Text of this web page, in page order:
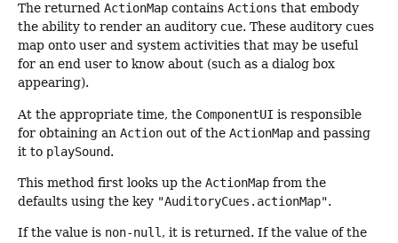
The returned ActionMap contains Actions that embody
the ability to render an auditory cue. These auditory cues
map onto user and system activities that may be useful
for an end user to know about (such as a dialog box
appearing).
At the appropriate time, the ComponentUI is responsible
for obtaining an Action out of the ActionMap and passing
it to playSound.
This method first looks up the ActionMap from the
defaults using the key "AuditoryCues.actionMap".
If the value is non-null, it is returned. If the value of the